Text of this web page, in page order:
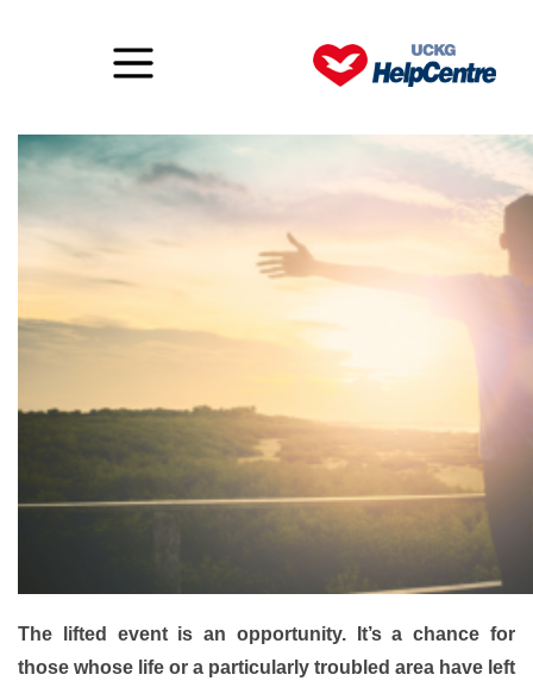
The lifted event is an opportunity. It’s a chance for
those whose life or a particularly troubled area have left